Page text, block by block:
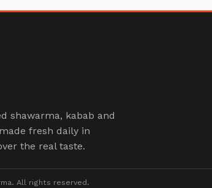
shawarma, kabab and
fresh daily in
the real taste.
All rights reserved.